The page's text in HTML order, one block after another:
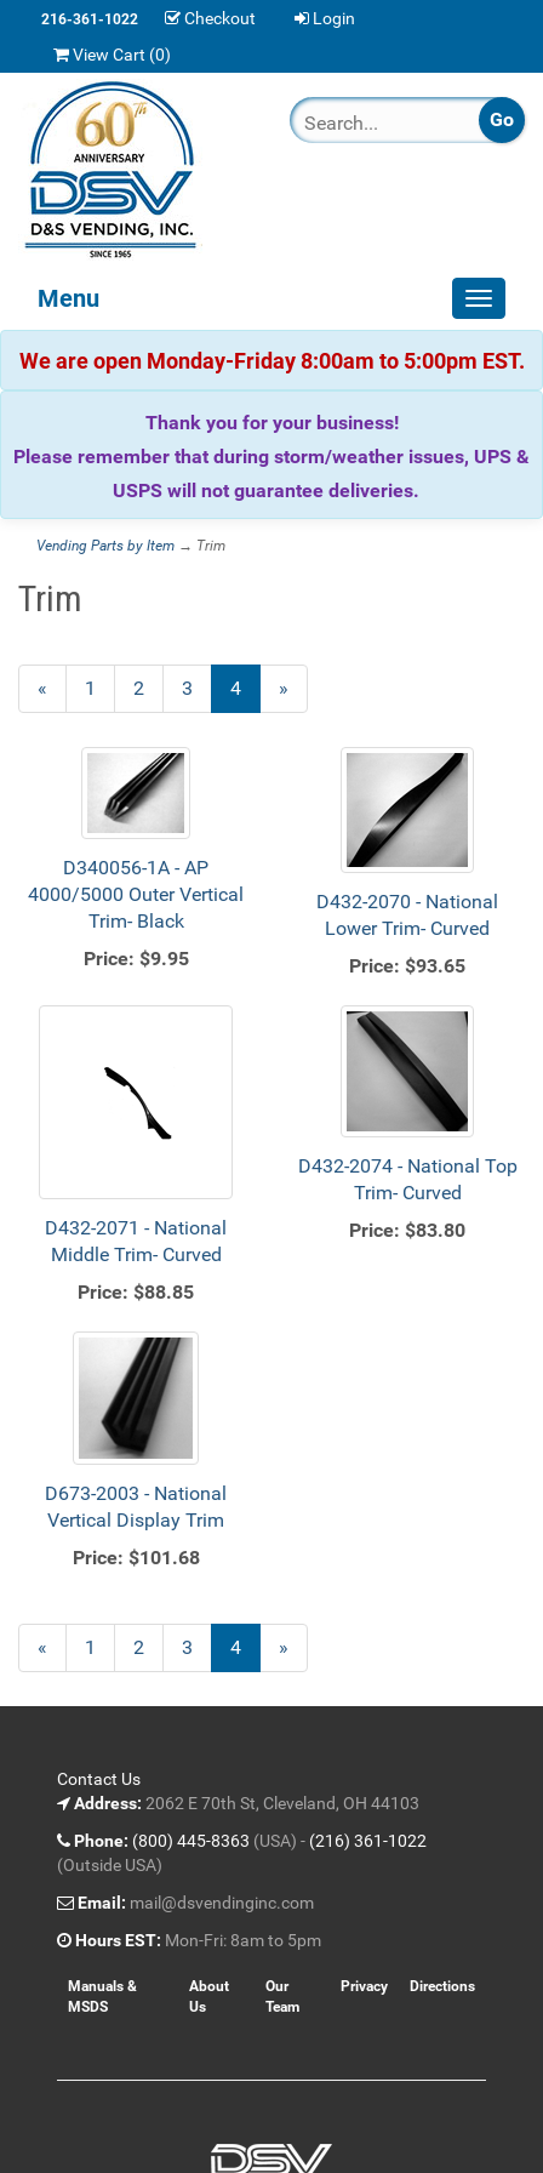
216-361-1022 Checkout
Login
View Cart (0)
Toggle
Menu
We are open Monday-Friday 8:00am to 5:00pm EST.
Thank you for your business!
Please remember that during storm/weather issues, UPS &
USPS will not guarantee deliveries.
Vending Parts by Item → Trim
Trim
Previous
Page
« Page
1 Page
2 Page
3
Current
Page
4 »
D340056-1A - AP
4000/5000 Outer Vertical
Trim- Black
Price: $9.95
D432-2070 - National
Lower Trim- Curved
Price: $93.65
D432-2071 - National
Middle Trim- Curved
Price: $88.85
D432-2074 - National Top
Trim- Curved
Price: $83.80
D673-2003 - National
Vertical Display Trim
Price: $101.68
Previous
Page
« Page
1 Page
2 Page
3
Current
Page
4 »
Contact Us
Address: 2062 E 70th St, Cleveland, OH 44103
Phone: (800) 445-8363 (USA) - (216) 361-1022
(Outside USA)
Email: mail@dsvendinginc.com
Hours EST: Mon-Fri: 8am to 5pm
Manuals &
MSDS
About
Us
Our
Team
Privacy Directions